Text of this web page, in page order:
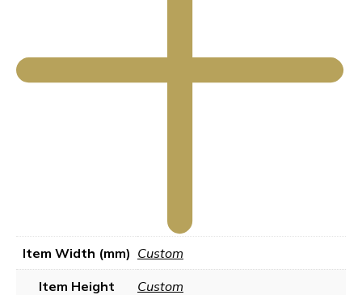
Item Width (mm) Custom
Item Height
Custom